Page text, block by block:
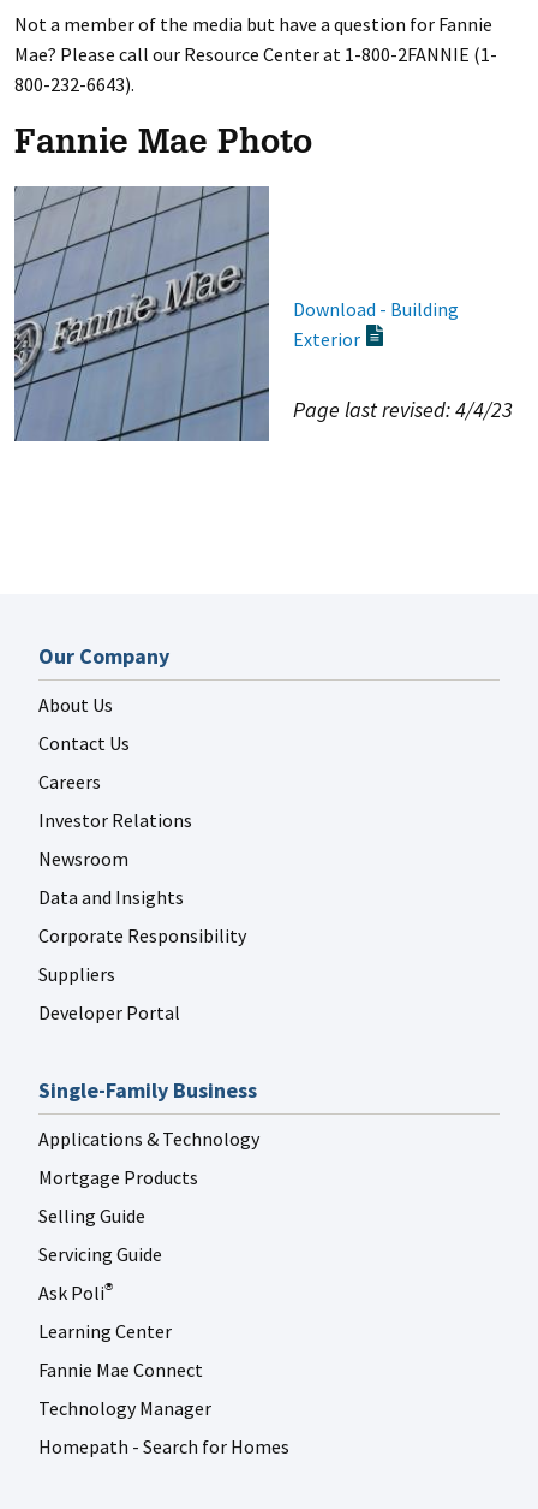
Not a member of the media but have a question for Fannie
Mae? Please call our Resource Center at 1-800-2FANNIE (1-
800-232-6643).
Fannie Mae Photo
Download - Building
Exterior
Page last revised: 4/4/23
Our Company
About Us
Contact Us
Careers
Investor Relations
Newsroom
Data and Insights
Corporate Responsibility
Suppliers
Developer Portal
Single-Family Business
Applications & Technology
Mortgage Products
Selling Guide
Servicing Guide
Ask Poli®
Learning Center
Fannie Mae Connect
Technology Manager
Homepath - Search for Homes